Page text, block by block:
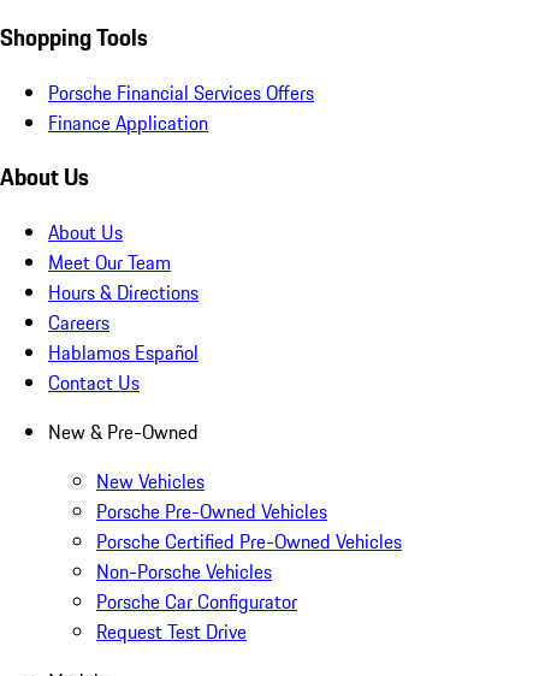
Shopping Tools
Porsche Financial Services Offers
Finance Application
About Us
About Us
Meet Our Team
Hours & Directions
Careers
Hablamos Español
Contact Us
New & Pre-Owned
New Vehicles
Porsche Pre-Owned Vehicles
Porsche Certified Pre-Owned Vehicles
Non-Porsche Vehicles
Porsche Car Configurator
Request Test Drive